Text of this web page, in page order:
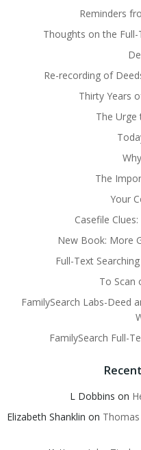
Reminders
Thoughts on the Full-
Re-recording of
Thirty Years
The
The
Your
Casefile
New Book: More
Full-Text
To Scan
FamilySearch Labs-Deed
FamilySearch Full-
L Dobbins on
Elizabeth Shanklin on